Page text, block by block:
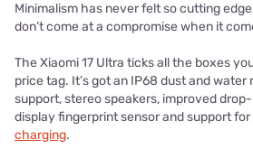
Minimalism has never felt so cutting
don’t come at a compromise when it
The Xiaomi 17 Ultra ticks all the boxes
price tag. It’s got an IP68 dust and water
support, stereo speakers, improved
display fingerprint sensor and support
charging.